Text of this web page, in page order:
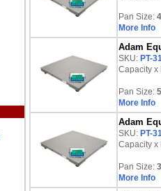
Pan Size:
More Info
Adam
SKU: PT-
Capacity x
Pan Size:
More Info
Adam
SKU: PT-
Capacity x
Pan Size:
More Info